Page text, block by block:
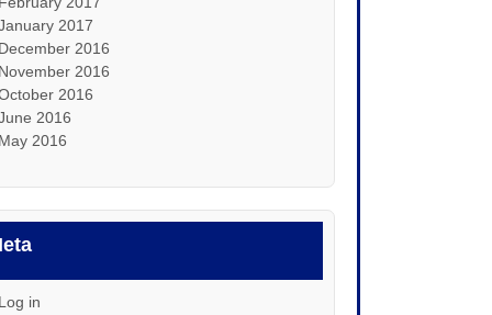
2017
2016
2016
2016
2016
2016
in